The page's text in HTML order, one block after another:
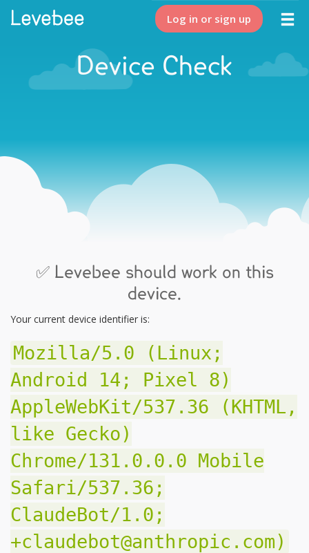
Log in or sign up
Device Check
✅ Levebee should work on this
device.
Your current device identifier is:
Mozilla/5.0 (Linux;
Android 14; Pixel 8)
AppleWebKit/537.36 (KHTML,
like Gecko)
Chrome/131.0.0.0 Mobile
Safari/537.36;
ClaudeBot/1.0;
+claudebot@anthropic.com)